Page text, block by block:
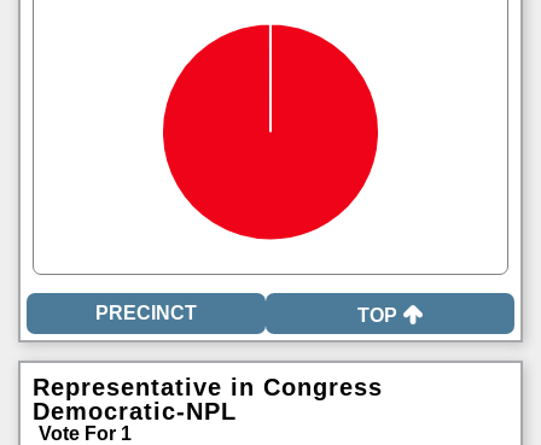
TOP
Representative in Congress
Democratic-NPL
Vote For 1